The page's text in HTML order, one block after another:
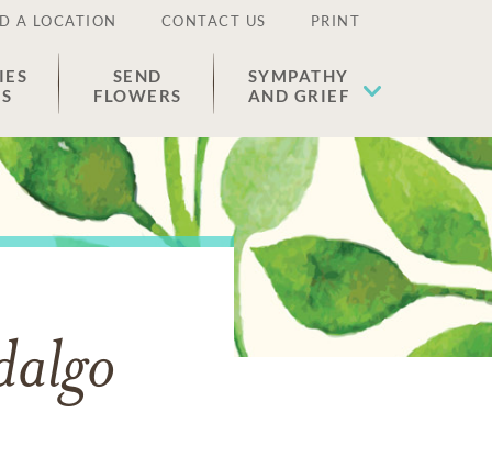
A LOCATION CONTACT US PRINT
SEND
FLOWERS
SYMPATHY
AND GRIEF